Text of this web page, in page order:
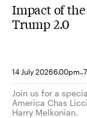
Impact of
Trump 2.0
14 July 20266.00pm-
Join us for a
America Chas
Harry Melkonian.